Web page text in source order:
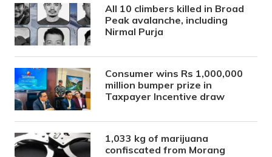
All 10 climbers killed in Broad
Peak avalanche, including
Nirmal Purja
Consumer wins Rs 1,000,000
million bumper prize in
Taxpayer Incentive draw
1,033 kg of marijuana
confiscated from Morang